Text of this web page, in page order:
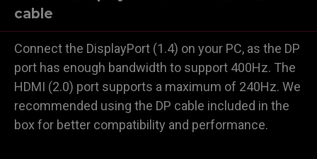
cable
Connect the DisplayPort (1.4) on your PC, as the DP
port has enough bandwidth to support 400Hz. The
HDMI (2.0) port supports a maximum of 240Hz. We
recommended using the DP cable included in the
box for better compatibility and performance.